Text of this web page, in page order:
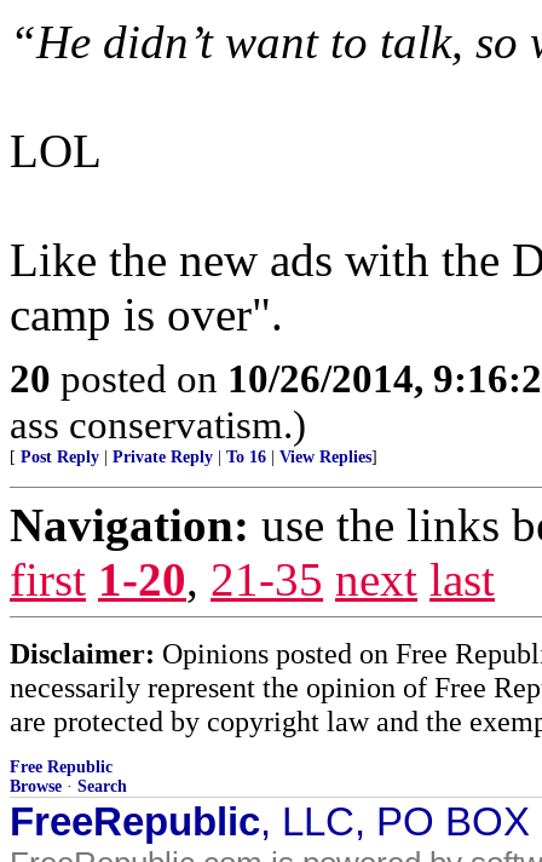
“He didn’t want to talk, so
LOL
Like the new ads with the
camp is over".
20 posted on 10/26/2014,
ass conservatism.)
[ Post Reply Private Reply To 16 View Replies]
Navigation: use the links
first 1-20, 21-35 next last
Disclaimer: Opinions posted on Free
necessarily represent the opinion of Free
are protected by copyright law and the
Free Republic
Browse · Search
FreeRepublic, LLC, PO